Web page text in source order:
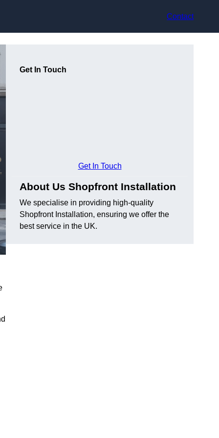
Contact
Get In Touch
Get In Touch
About Us Shopfront Installation
We specialise in providing high-quality
Shopfront Installation, ensuring we offer the
best service in the UK.